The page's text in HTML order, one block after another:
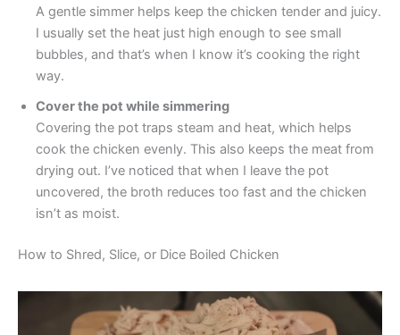
A gentle simmer helps keep the chicken tender and juicy.
I usually set the heat just high enough to see small
bubbles, and that’s when I know it’s cooking the right
way.
Cover the pot while simmering
Covering the pot traps steam and heat, which helps
cook the chicken evenly. This also keeps the meat from
drying out. I’ve noticed that when I leave the pot
uncovered, the broth reduces too fast and the chicken
isn’t as moist.
How to Shred, Slice, or Dice Boiled Chicken